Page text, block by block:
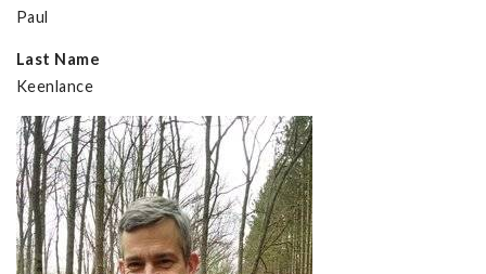
Paul
Last Name
Keenlance